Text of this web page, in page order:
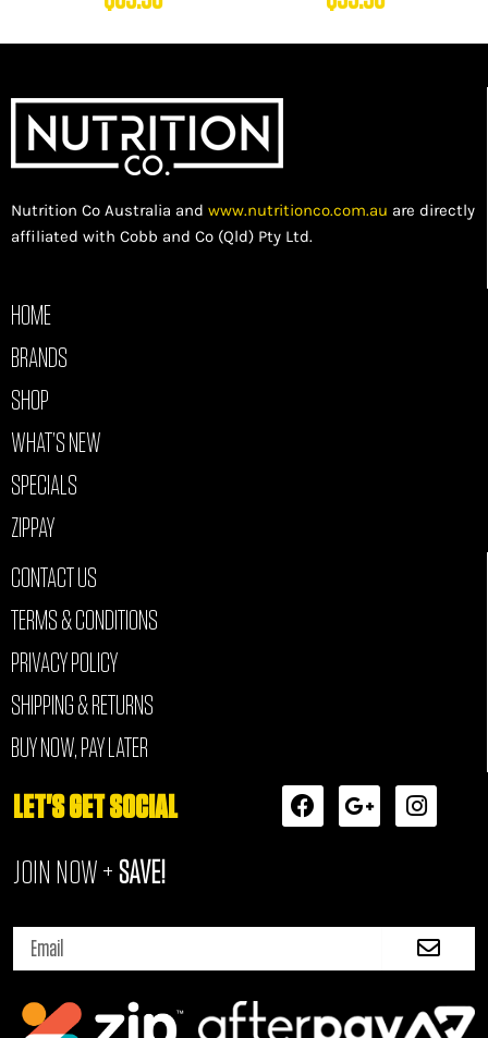
Nutrition Co Australia and www.nutritionco.com.au are directly
affiliated with Cobb and Co (Qld) Pty Ltd.
HOME
BRANDS
SHOP
WHAT’S NEW
SPECIALS
ZIPPAY
CONTACT US
TERMS & CONDITIONS
PRIVACY POLICY
SHIPPING & RETURNS
BUY NOW, PAY LATER
LET'S GET SOCIAL
F
a
k
G
o
p
u
I
n
r
a
JOIN NOW +SAVE!
Email